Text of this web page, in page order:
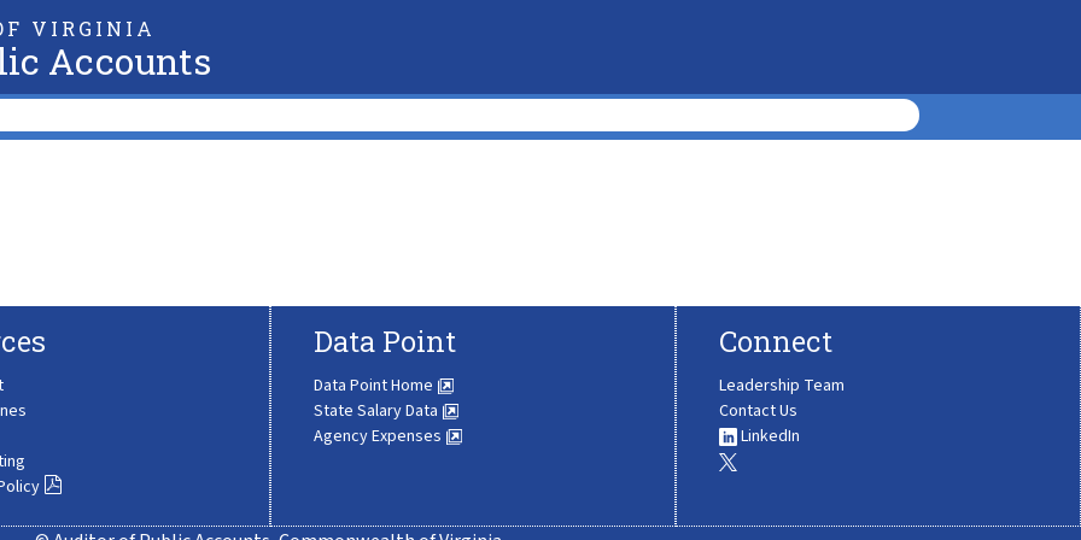
VIRGINIA
Accounts
Data Point
Data Point Home
State Salary Data
Agency Expenses
Connect
Leadership Team
Contact Us
LinkedIn